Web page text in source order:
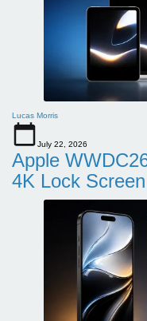
Lucas Morris
July 22, 2026
Apple
4K Lock